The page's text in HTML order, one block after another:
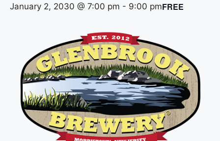
January 2, 2030 @ 7:00 pm - 9:00 pmFREE